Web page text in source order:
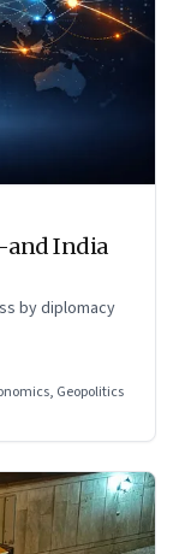
India
by diplomacy
Geopolitics